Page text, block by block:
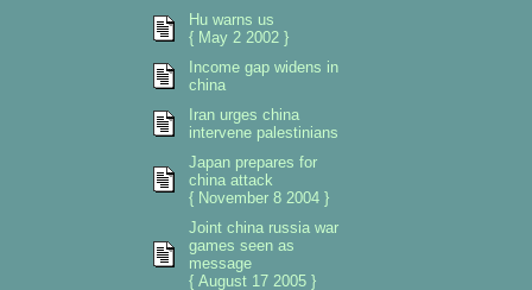
Hu warns us
{ May 2 2002 }
Income gap widens in
china
Iran urges china
intervene palestinians
Japan prepares for
china attack
{ November 8 2004 }
Joint china russia war
games seen as
message
{ August 17 2005 }